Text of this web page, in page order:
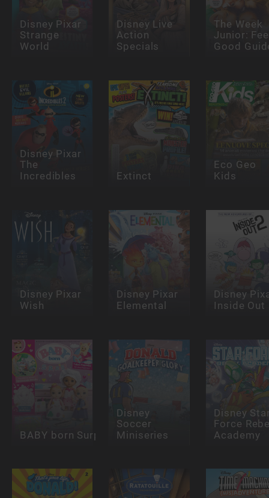
Disney Pixar
Strange
World
Disney Live
Action
Specials
The Week
Junior:
Good
Disney Pixar
The
Incredibles
Extinct
Eco Geo
Kids
Disney Pixar
Wish
Disney Pixar
Elemental
Disney
Inside Out
BABY born Surprise
Disney
Soccer
Miniseries
Disney
Force
Academy